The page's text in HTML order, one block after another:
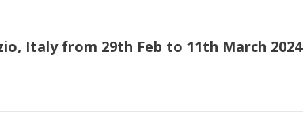
Italy from 29th Feb to 11th March 2024